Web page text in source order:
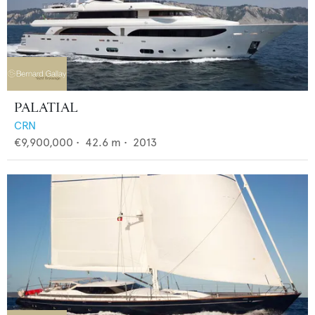
PALATIAL
CRN
€9,900,000 • 42.6 m • 2013